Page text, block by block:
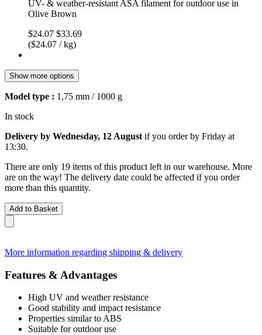
UV- & weather-resistant ASA filament for outdoor use in
Olive Brown
$24.07 $33.69
($24.07 / kg)
Show more options
Model type : 1,75 mm / 1000 g
In stock
Delivery by Wednesday, 12 August if you order by Friday at
13:30.
There are only 19 items of this product left in our warehouse. More
are on the way! The delivery date could be affected if you order
more than this quantity.
Add to Basket
More information regarding shipping & delivery
Features & Advantages
High UV and weather resistance
Good stability and impact resistance
Properties similar to ABS
Suitable for outdoor use